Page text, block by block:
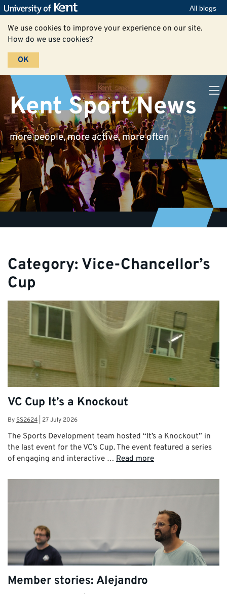
All blogs
We use cookies to improve your experience on our site.
How do we use cookies?
OK
Kent Sport News
more people, more active, more often
Category: Vice-Chancellor’s
Cup
VC Cup It’s a Knockout
BySS2624 27 July 2026
The Sports Development team hosted “It’s a Knockout” in
the last event for the VC’s Cup. The event featured a series
of engaging and interactive … Read more
Member stories: Alejandro